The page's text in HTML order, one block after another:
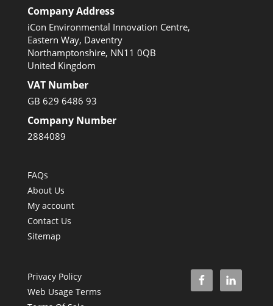
Company Address
iCon Environmental Innovation Centre,
Eastern Way, Daventry
Northamptonshire, NN11 0QB
United Kingdom
VAT Number
GB 629 6486 93
Company Number
2884089
FAQs
About Us
My account
Contact Us
Sitemap
Privacy Policy
Web Usage Terms